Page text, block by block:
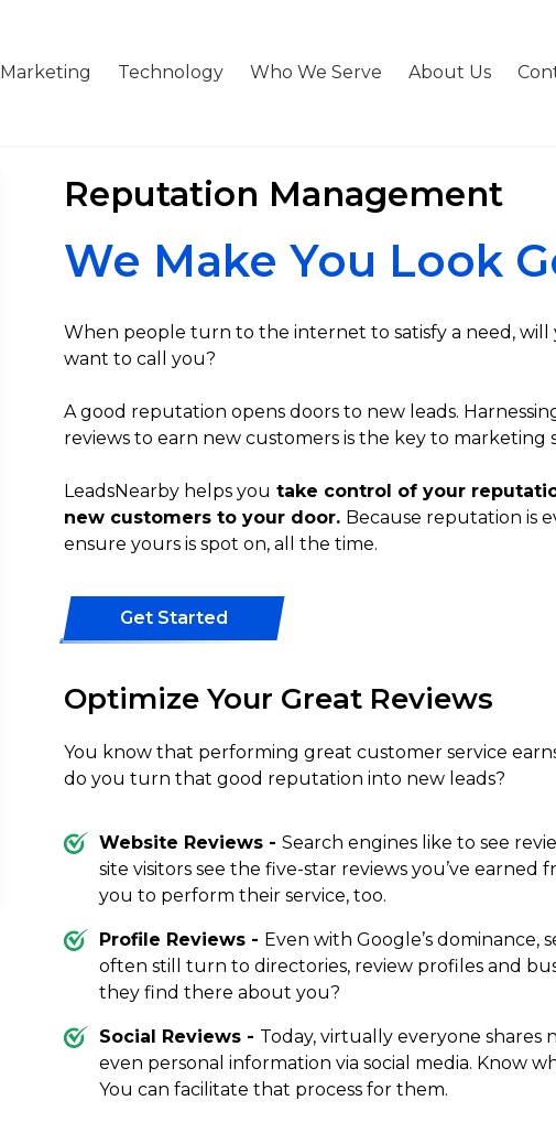
Marketing Technology Who We Serve About Us
Reputation Management
We Make You Look
When people turn to the internet to satisfy a need,
want to call you?
A good reputation opens doors to new leads.
reviews to earn new customers is the key to marketing
LeadsNearby helps you take control of your
new customers to your door. Because reputation is
ensure yours is spot on, all the time.
Get Started
Optimize Your Great Reviews
You know that performing great customer service
do you turn that good reputation into new leads?
Website Reviews -Search engines like to see
site visitors see the five-star reviews you’ve earned
you to perform their service, too.
Profile Reviews - Even with Google’s dominance,
often still turn to directories, review profiles and
they find there about you?
Social Reviews - Today, virtually everyone shares
even personal information via social media. Know
You can facilitate that process for them.